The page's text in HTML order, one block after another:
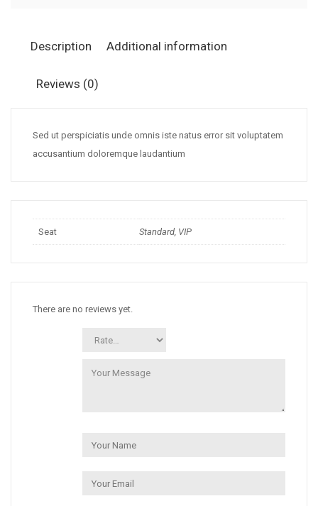
Description Additional information
Reviews (0)
Sed ut perspiciatis unde omnis iste natus error sit voluptatem
accusantium doloremque laudantium
Seat Standard, VIP
There are no reviews yet.